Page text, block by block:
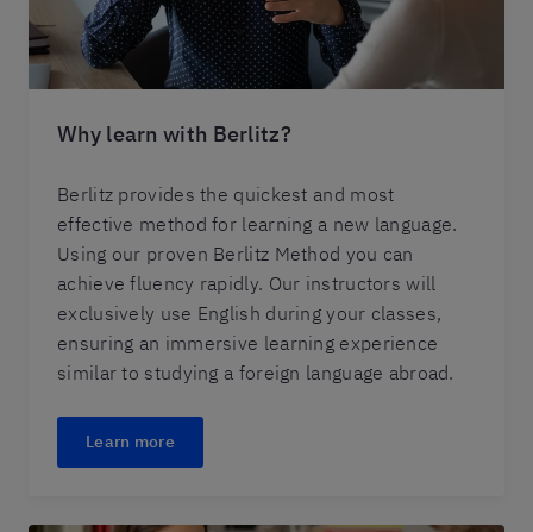
Why learn with Berlitz?
Berlitz provides the quickest and most
effective method for learning a new language.
Using our proven Berlitz Method you can
achieve fluency rapidly. Our instructors will
exclusively use English during your classes,
ensuring an immersive learning experience
similar to studying a foreign language abroad.
Learn more